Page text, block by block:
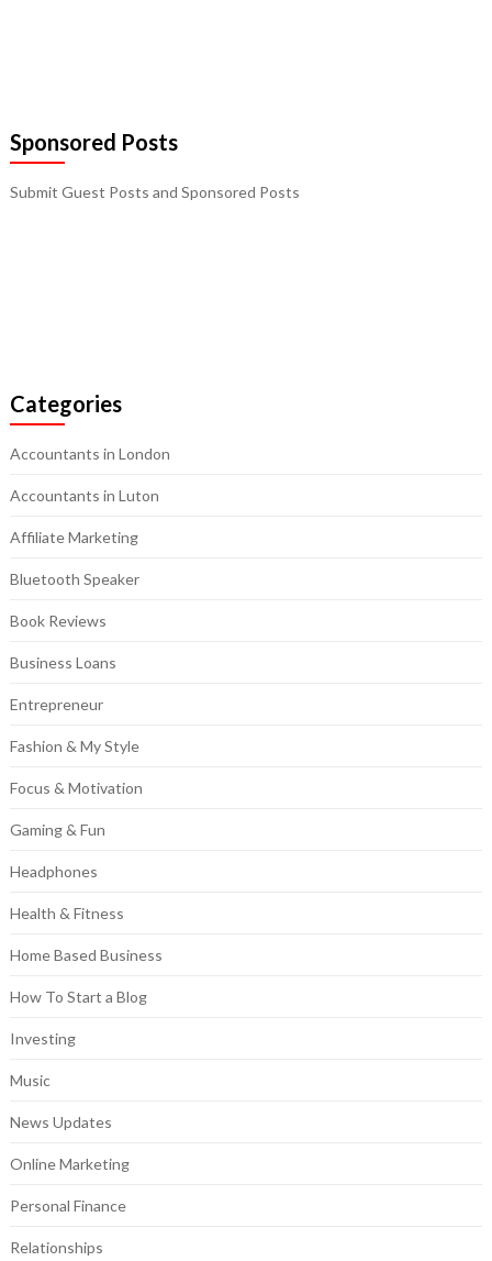
Sponsored Posts
Submit Guest Posts and Sponsored Posts
Categories
Accountants in London
Accountants in Luton
Affiliate Marketing
Bluetooth Speaker
Book Reviews
Business Loans
Entrepreneur
Fashion & My Style
Focus & Motivation
Gaming & Fun
Headphones
Health & Fitness
Home Based Business
How To Start a Blog
Investing
Music
News Updates
Online Marketing
Personal Finance
Relationships